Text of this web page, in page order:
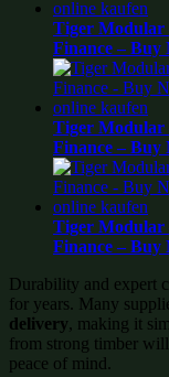
Tiger Modular
Finance – Buy
Tiger Modular
Finance – Buy
Tiger Modular
Finance – Buy
Durability and expert
for years. Many
delivery, making it
from strong timber
peace of mind.